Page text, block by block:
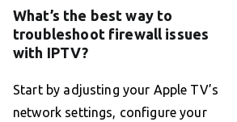
What’s the best way to
troubleshoot firewall issues
with IPTV?
Start by adjusting your Apple TV’s
network settings, configure your